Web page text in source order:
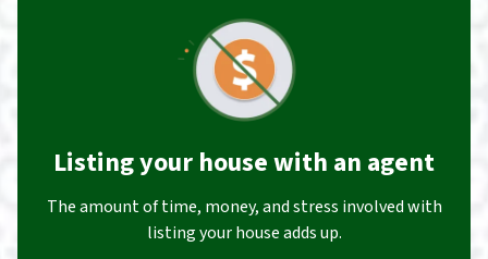
Listing your house with an agent
The amount of time, money, and stress involved with
listing your house adds up.